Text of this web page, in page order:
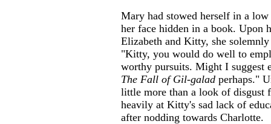
Mary had stowed herself in a
her face hidden in a book. Upon
Elizabeth and Kitty, she
"Kitty, you would do well to
worthy pursuits. Might I suggest
The Fall of Gil-galad perhaps."
little more than a look of disgust
heavily at Kitty's sad lack of
after nodding towards Charlotte.